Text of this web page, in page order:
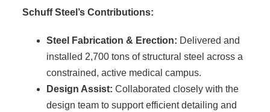
Schuff Steel’s Contributions:
Steel Fabrication & Erection: Delivered and
installed 2,700 tons of structural steel across a
constrained, active medical campus.
Design Assist: Collaborated closely with the
design team to support efficient detailing and